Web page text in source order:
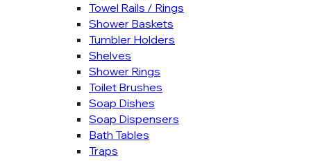
Towel Rails / Rings
Shower Baskets
Tumbler Holders
Shelves
Shower Rings
Toilet Brushes
Soap Dishes
Soap Dispensers
Bath Tables
Traps